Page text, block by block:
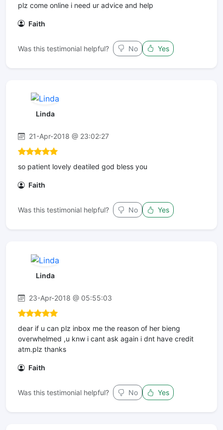
plz come online i need ur advice and help
Faith
Was this testimonial helpful? No Yes
Linda
21-Apr-2018 @ 23:02:27
so patient lovely deatiled god bless you
Faith
Was this testimonial helpful? No Yes
Linda
23-Apr-2018 @ 05:55:03
dear if u can plz inbox me the reason of her bieng
overwhelmed ,u knw i cant ask again i dnt have credit
atm.plz thanks
Faith
Was this testimonial helpful? No Yes